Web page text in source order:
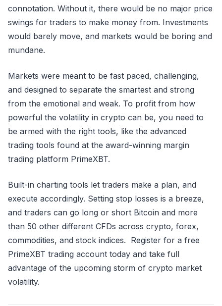
connotation. Without it, there would be no major price
swings for traders to make money from. Investments
would barely move, and markets would be boring and
mundane.
Markets were meant to be fast paced, challenging,
and designed to separate the smartest and strong
from the emotional and weak. To profit from how
powerful the volatility in crypto can be, you need to
be armed with the right tools, like the advanced
trading tools found at the award-winning margin
trading platform PrimeXBT.
Built-in charting tools let traders make a plan, and
execute accordingly. Setting stop losses is a breeze,
and traders can go long or short Bitcoin and more
than 50 other different CFDs across crypto, forex,
commodities, and stock indices. Register for a free
PrimeXBT trading account today and take full
advantage of the upcoming storm of crypto market
volatility.